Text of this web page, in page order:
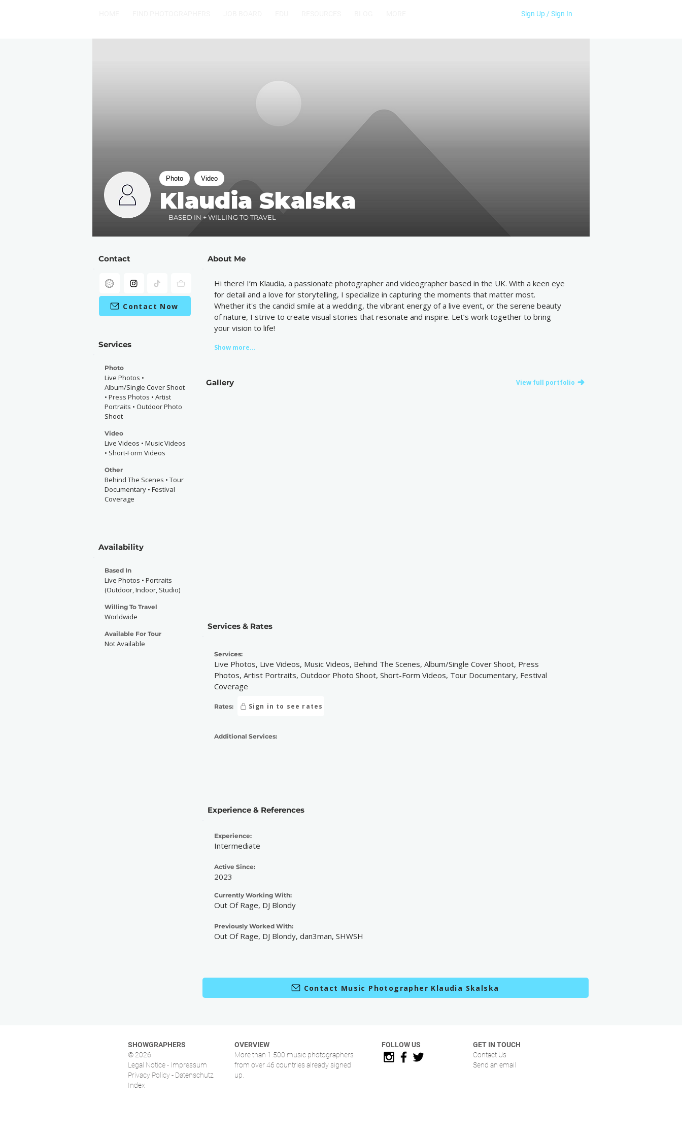
Sign Up / Sign In
Klaudia Skalska
BASED IN + WILLING TO TRAVEL
Photo Video
Contact
Contact Now
Services
Photo
Live Photos •
Album/Single Cover Shoot
• Press Photos • Artist
Portraits • Outdoor Photo
Shoot
Video
Live Videos • Music Videos
• Short-Form Videos
Other
Behind The Scenes • Tour
Documentary • Festival
Coverage
Availability
Based In
Live Photos • Portraits
(Outdoor, Indoor, Studio)
Willing To Travel
Worldwide
Available For Tour
Not Available
About Me
Hi there! I’m Klaudia, a passionate photographer and videographer based in the UK. With a keen eye
for detail and a love for storytelling, I specialize in capturing the moments that matter most.
Whether it's the candid smile at a wedding, the vibrant energy of a live event, or the serene beauty
of nature, I strive to create visual stories that resonate and inspire. Let’s work together to bring
your vision to life!
Show more...
Gallery View full portfolio
Services & Rates
Services:
Live Photos, Live Videos, Music Videos, Behind The Scenes, Album/Single Cover Shoot, Press
Photos, Artist Portraits, Outdoor Photo Shoot, Short-Form Videos, Tour Documentary, Festival
Coverage
Rates: Sign in to see rates
Additional Services:
Experience & References
Experience:
Intermediate
Active Since:
2023
Currently Working With:
Out Of Rage, DJ Blondy
Previously Worked With:
Out Of Rage, DJ Blondy, dan3man, SHWSH
Contact Music Photographer Klaudia Skalska
SHOWGRAPHERS
© 2026
Legal Notice - Impressum
Privacy Policy - Datenschutz
Index
OVERVIEW
More than 1.500 music photographers
from over 46 countries already signed
up.
FOLLOW US
GET IN TOUCH
Contact Us
Send an email